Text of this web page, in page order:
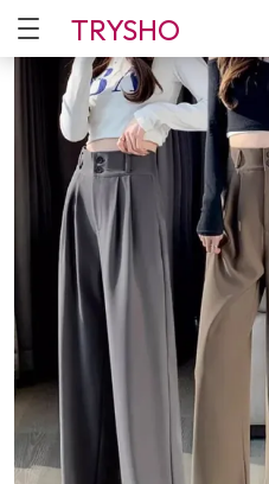
TRYSHO